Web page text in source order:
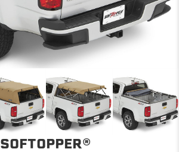
SOFTOPPER®